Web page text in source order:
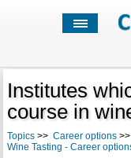
Institutes
course in
Topics>> Career options>>
Wine Tasting - Career